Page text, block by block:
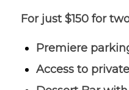
For just $150 for
Premiere
Access to